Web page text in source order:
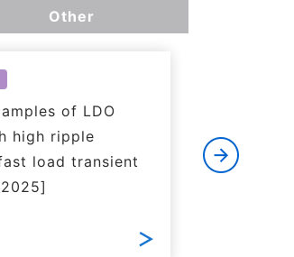
Other
of LDO
high ripple
load transient